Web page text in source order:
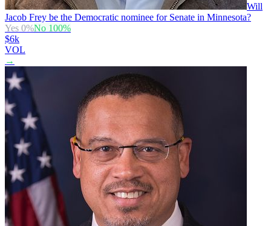
Will
Jacob Frey be the Democratic nominee for Senate in Minnesota?
Yes 0%No 100%
$6k
VOL
→